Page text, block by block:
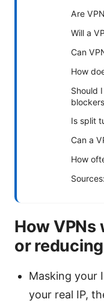
Are
Will a
Can
How
Should
Is split
Can a
How
Sources:
How
or
Masking your
your real IP,